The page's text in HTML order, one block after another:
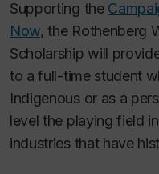
Supporting the
Now, the Rothenberg
Scholarship will
to a full-time student
Indigenous or as a
level the playing field
industries that have